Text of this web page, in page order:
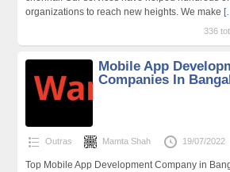
organizations to reach new heights. We make
336
Mobile App
Companies In
Outras Mamta Shah 19/07/2022
Top Mobile App Development Company in